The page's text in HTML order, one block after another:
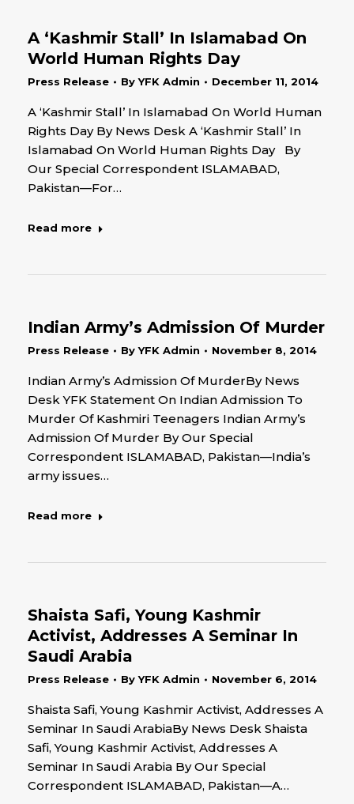
A ‘Kashmir Stall’ In Islamabad On
World Human Rights Day
Press Release ByYFK Admin December 11, 2014
A ‘Kashmir Stall’ In Islamabad On World Human
Rights Day By News Desk A ‘Kashmir Stall’ In
Islamabad On World Human Rights Day By
Our Special Correspondent ISLAMABAD,
Pakistan—For…
Read more
Indian Army’s Admission Of Murder
Press Release ByYFK Admin November 8, 2014
Indian Army’s Admission Of MurderBy News
Desk YFK Statement On Indian Admission To
Murder Of Kashmiri Teenagers Indian Army’s
Admission Of Murder By Our Special
Correspondent ISLAMABAD, Pakistan—India’s
army issues…
Read more
Shaista Safi, Young Kashmir
Activist, Addresses A Seminar In
Saudi Arabia
Press Release ByYFK Admin November 6, 2014
Shaista Safi, Young Kashmir Activist, Addresses A
Seminar In Saudi ArabiaBy News Desk Shaista
Safi, Young Kashmir Activist, Addresses A
Seminar In Saudi Arabia By Our Special
Correspondent ISLAMABAD, Pakistan—A…